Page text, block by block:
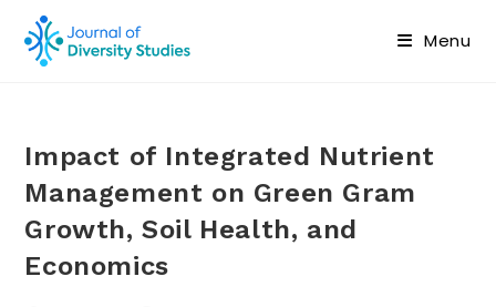
Menu
Impact of Integrated Nutrient
Management on Green Gram
Growth, Soil Health, and
Economics